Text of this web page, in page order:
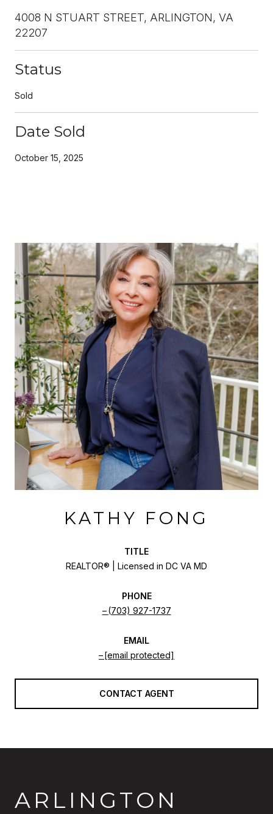
4008 N STUART STREET, ARLINGTON, VA
22207
Status
Sold
Date Sold
October 15, 2025
KATHY FONG
TITLE
REALTOR® | Licensed in DC VA MD
PHONE
(703) 927-1737
EMAIL
[email protected]
CONTACT AGENT
ARLINGTON